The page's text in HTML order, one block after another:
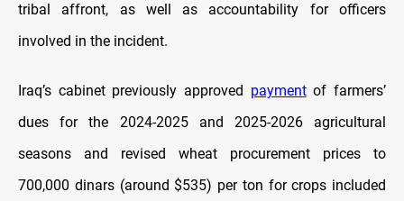
tribal affront, as well as accountability for officers
involved in the incident.
Iraq’s cabinet previously approved paymentof farmers’
dues for the 2024-2025 and 2025-2026 agricultural
seasons and revised wheat procurement prices to
700,000 dinars (around $535) per ton for crops included